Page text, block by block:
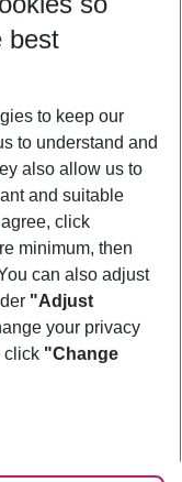
best
to keep our
to understand and
also allow us to
and suitable
click
minimum, then
can also adjust
"Adjust
your privacy
click "Change